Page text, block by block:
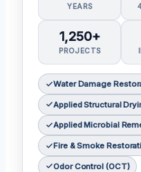
YEARS
1,250+
PROJECTS
Water Damage
Applied Structural
Applied Microbial
Fire & Smoke
Odor Control (OCT)